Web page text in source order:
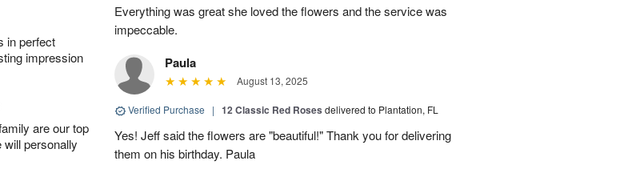
in perfect
impression
are our top
personally
Everything was great she loved the flowers and the service was
impeccable.
Paula
August 13, 2025
Verified Purchase | 12 Classic Red Roses delivered to Plantation, FL
Yes! Jeff said the flowers are "beautiful!" Thank you for delivering
them on his birthday. Paula